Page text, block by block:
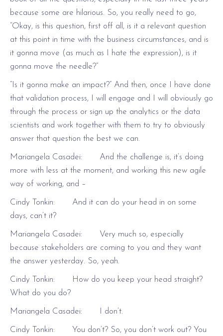
because some are hilarious. So, you really need to go,
“Okay, is this question, first off all, is it a relevant question
at this point in time with the business circumstances, and is
it gonna move (as much as I hate the expression), is it
gonna move the needle?”
“Is it gonna make an impact?” And then, once I have done
that validation process, I will engage and I will obviously go
through the process or sign up the analytics or the data
scientists and work together with them to try to obviously
answer that question the best we can.
Mariangela Casadei: And the challenge is, it’s doing
more with less at the moment, and working this new agile
way of working, and –
Cindy Tonkin: And it can do your head in on some
days, can’t it?
Mariangela Casadei: Very much so, especially
because stakeholders are coming to you and they want
the answer yesterday. So, yeah.
Cindy Tonkin: How do you keep your head straight?
What do you do?
Mariangela Casadei: I don’t.
Cindy Tonkin: You don’t? So, you don’t work out? You